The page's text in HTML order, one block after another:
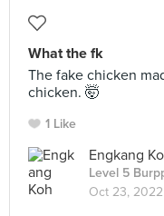
What the fk
The fake chicken
chicken. 🤯
1 Like
Engkang
Level 5
Oct 23, 2022